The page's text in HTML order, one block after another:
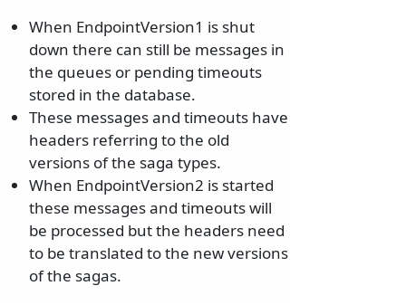
When EndpointVersion1 is shut
down there can still be messages in
the queues or pending timeouts
stored in the database.
These messages and timeouts have
headers referring to the old
versions of the saga types.
When EndpointVersion2 is started
these messages and timeouts will
be processed but the headers need
to be translated to the new versions
of the sagas.